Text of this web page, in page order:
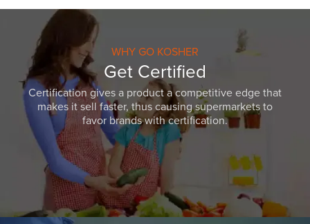
WHY GO KOSHER
Get Certified
Certification gives a product a competitive edge that
makes it sell faster, thus causing supermarkets to
favor brands with certification.